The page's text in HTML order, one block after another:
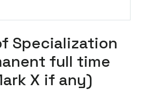
Specialization
full time
X if any)